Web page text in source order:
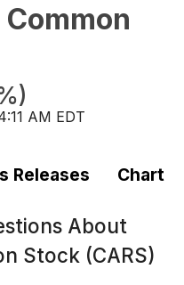
)
AM EDT
Releases Chart
About
Stock (CARS)